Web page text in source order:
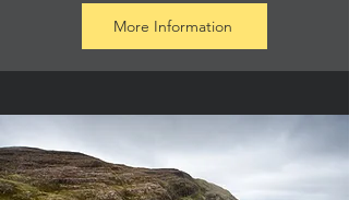
More Information